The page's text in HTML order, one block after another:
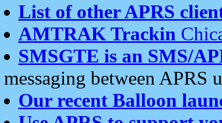
List of other APRS
AMTRAK Trackin
SMSGTE is an SMS/
messaging between APRS
Our recent Balloon